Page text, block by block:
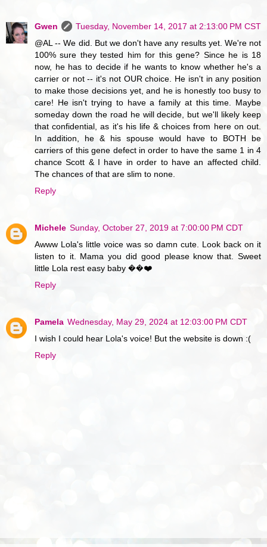
Gwen
Tuesday, November 14, 2017 at 2:13:00 PM CST
@AL -- We did. But we don't have any results yet. We're not
100% sure they tested him for this gene? Since he is 18
now, he has to decide if he wants to know whether he's a
carrier or not -- it's not OUR choice. He isn't in any position
to make those decisions yet, and he is honestly too busy to
care! He isn't trying to have a family at this time. Maybe
someday down the road he will decide, but we'll likely keep
that confidential, as it's his life & choices from here on out.
In addition, he & his spouse would have to BOTH be
carriers of this gene defect in order to have the same 1 in 4
chance Scott & I have in order to have an affected child.
The chances of that are slim to none.
Reply
Michele Sunday, October 27, 2019 at 7:00:00 PM CDT
Awww Lola's little voice was so damn cute. Look back on it
listen to it. Mama you did good please know that. Sweet
little Lola rest easy baby ��❤️
Reply
Pamela Wednesday, May 29, 2024 at 12:03:00 PM CDT
I wish I could hear Lola's voice! But the website is down :(
Reply